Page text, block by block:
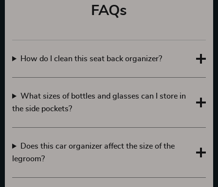
FAQs
How do I clean this seat back organizer?
What sizes of bottles and glasses can I store in
the side pockets?
Does this car organizer affect the size of the
legroom?